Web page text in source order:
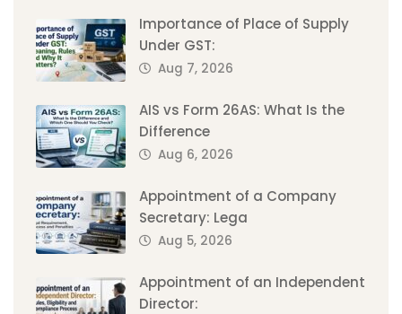
Importance of Place of Supply
Under GST:
Aug 7, 2026
AIS vs Form 26AS: What Is the
Difference
Aug 6, 2026
Appointment of a Company
Secretary: Lega
Aug 5, 2026
Appointment of an Independent
Director: